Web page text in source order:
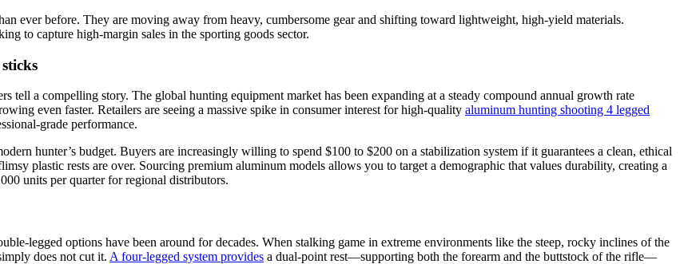
ever before. They are moving away from heavy, cumbersome gear and shifting toward lightweight, high-yield materials.
to capture high-margin sales in the sporting goods sector.
tell a compelling story. The global hunting equipment market has been expanding at a steady compound annual growth rate
even faster. Retailers are seeing a massive spike in consumer interest for high-quality aluminum hunting shooting 4 legged
grade performance.
hunter’s budget. Buyers are increasingly willing to spend $100 to $200 on a stabilization system if it guarantees a clean, ethical
plastic rests are over. Sourcing premium aluminum models allows you to target a demographic that values durability, creating a
units per quarter for regional distributors.
legged options have been around for decades. When stalking game in extreme environments like the steep, rocky inclines of the
does not cut it. A four-legged system provides a dual-point rest—supporting both the forearm and the buttstock of the rifle—